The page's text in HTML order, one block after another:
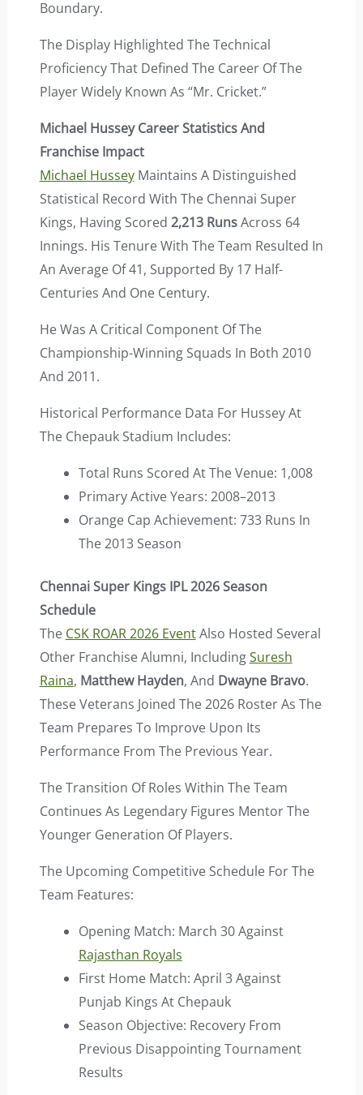
Boundary.
The Display Highlighted The Technical
Proficiency That Defined The Career Of The
Player Widely Known As “Mr. Cricket.”
Michael Hussey Career Statistics And
Franchise Impact
Michael HusseyMaintains A Distinguished
Statistical Record With The Chennai Super
Kings, Having Scored 2,213 RunsAcross 64
Innings. His Tenure With The Team Resulted In
An Average Of 41, Supported By 17 Half-
Centuries And One Century.
He Was A Critical Component Of The
Championship-Winning Squads In Both 2010
And 2011.
Historical Performance Data For Hussey At
The Chepauk Stadium Includes:
Total Runs Scored At The Venue: 1,008
Primary Active Years: 2008–2013
Orange Cap Achievement: 733 Runs In
The 2013 Season
Chennai Super Kings IPL 2026 Season
Schedule
The CSK ROAR 2026 EventAlso Hosted Several
Other Franchise Alumni, IncludingSuresh
Raina, Matthew Hayden, And Dwayne Bravo.
These Veterans Joined The 2026 Roster As The
Team Prepares To Improve Upon Its
Performance From The Previous Year.
The Transition Of Roles Within The Team
Continues As Legendary Figures Mentor The
Younger Generation Of Players.
The Upcoming Competitive Schedule For The
Team Features:
Opening Match: March 30 Against
Rajasthan Royals
First Home Match: April 3 Against
Punjab Kings At Chepauk
Season Objective: Recovery From
Previous Disappointing Tournament
Results